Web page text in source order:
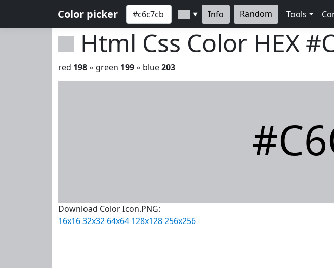
Color picker ▼ Info Random Tools
Html Css Color HEX
red 198 ◦ green 199 ◦ blue203
Download Color Icon.PNG:
16x1632x32 64x64 128x128256x256